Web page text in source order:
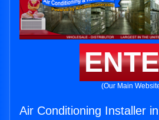
(Our Main
Air Conditioning Installer